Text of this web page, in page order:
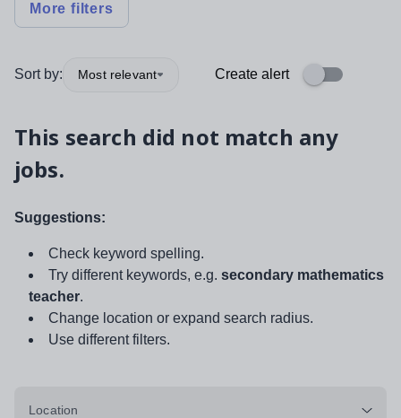
More filters
Sort by: Most relevant Create alert
This search did not match any
jobs.
Suggestions:
Check keyword spelling.
Try different keywords, e.g. secondary mathematics
teacher.
Change location or expand search radius.
Use different filters.
Location